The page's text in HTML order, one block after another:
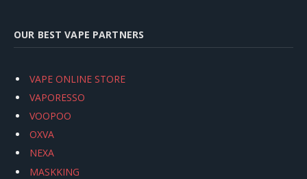
OUR BEST VAPE PARTNERS
VAPE ONLINE STORE
VAPORESSO
VOOPOO
OXVA
NEXA
MASKKING